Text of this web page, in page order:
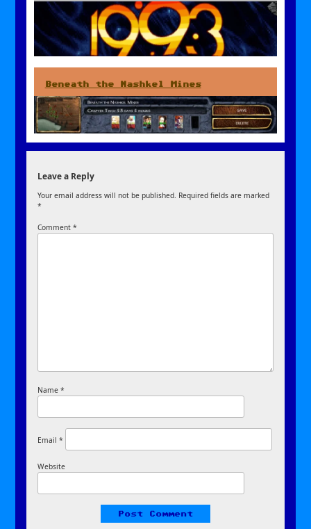
Beneath the Nashkel Mines
Leave a Reply
Your email address will not be published. Required fields are marked
*
Comment*
Name*
Email*
Website